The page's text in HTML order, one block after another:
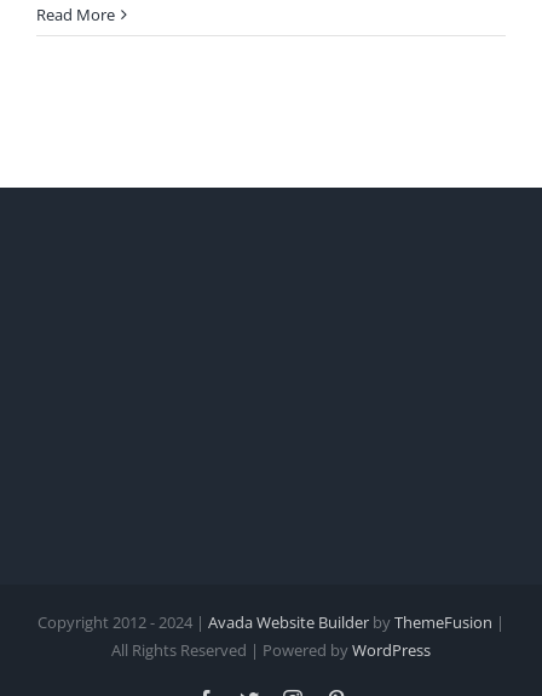
Paperless
Read More
Copyright 2012 - 2024 | Avada Website Builder byThemeFusion |
All Rights Reserved | Powered byWordPress